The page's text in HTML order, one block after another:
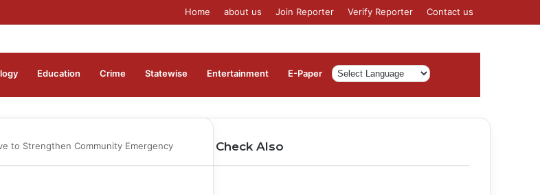
Home about us Join Reporter Verify Reporter Contact us
Education Crime Statewise Entertainment ⁠E-Paper
to Strengthen Community Emergency
Check Also